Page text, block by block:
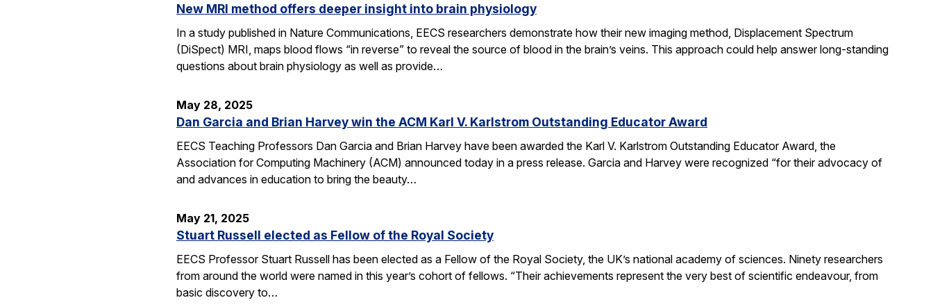
New MRI method offers deeper insight into brain physiology
In a study published in Nature Communications, EECS researchers demonstrate how their new imaging method, Displacement Spectrum
(DiSpect) MRI, maps blood flows “in reverse” to reveal the source of blood in the brain’s veins. This approach could help answer long-standing
questions about brain physiology as well as provide…
May 28, 2025
Dan Garcia and Brian Harvey win the ACM Karl V. Karlstrom Outstanding Educator Award
EECS Teaching Professors Dan Garcia and Brian Harvey have been awarded the Karl V. Karlstrom Outstanding Educator Award, the
Association for Computing Machinery (ACM) announced today in a press release. Garcia and Harvey were recognized “for their advocacy of
and advances in education to bring the beauty…
May 21, 2025
Stuart Russell elected as Fellow of the Royal Society
EECS Professor Stuart Russell has been elected as a Fellow of the Royal Society, the UK’s national academy of sciences. Ninety researchers
from around the world were named in this year’s cohort of fellows. “Their achievements represent the very best of scientific endeavour, from
basic discovery to…